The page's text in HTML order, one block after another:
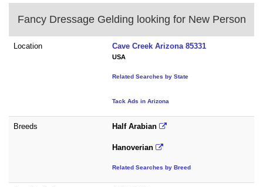
Fancy Dressage Gelding looking for New Person
Location Cave Creek Arizona 85331
USA
Related Searches by State
Tack Ads in Arizona
Breeds Half Arabian
Hanoverian
Related Searches by Breed